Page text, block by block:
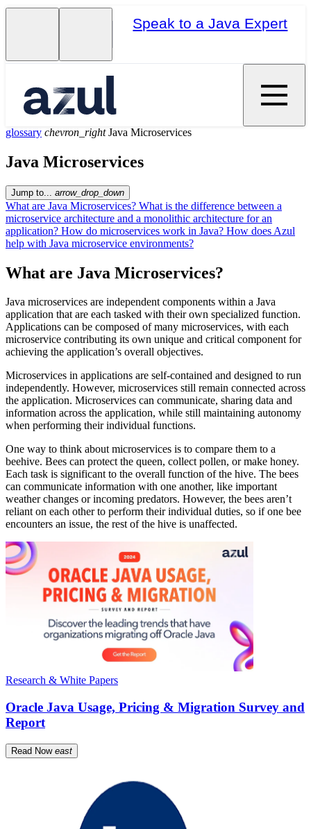
Speak to a Java Expert
glossary chevron_right Java Microservices
Java Microservices
Jump to... arrow_drop_down
What are Java Microservices? What is the difference between a
microservice architecture and a monolithic architecture for an
application? How do microservices work in Java? How does Azul
help with Java microservice environments?
What are Java Microservices?
Java microservices are independent components within a Java
application that are each tasked with their own specialized function.
Applications can be composed of many microservices, with each
microservice contributing its own unique and critical component for
achieving the application’s overall objectives.
Microservices in applications are self-contained and designed to run
independently. However, microservices still remain connected across
the application. Microservices can communicate, sharing data and
information across the application, while still maintaining autonomy
when performing their individual functions.
One way to think about microservices is to compare them to a
beehive. Bees can protect the queen, collect pollen, or make honey.
Each task is significant to the overall function of the hive. The bees
can communicate information with one another, like important
weather changes or incoming predators. However, the bees aren’t
reliant on each other to perform their individual duties, so if one bee
encounters an issue, the rest of the hive is unaffected.
Research & White Papers
Oracle Java Usage, Pricing & Migration Survey and
Report
Read Now east